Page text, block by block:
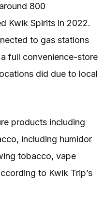
800
Kwik Spirits in 2022.
to gas stations
full convenience-store
did due to local
products including
including humidor
tobacco, vape
to Kwik Trip’s